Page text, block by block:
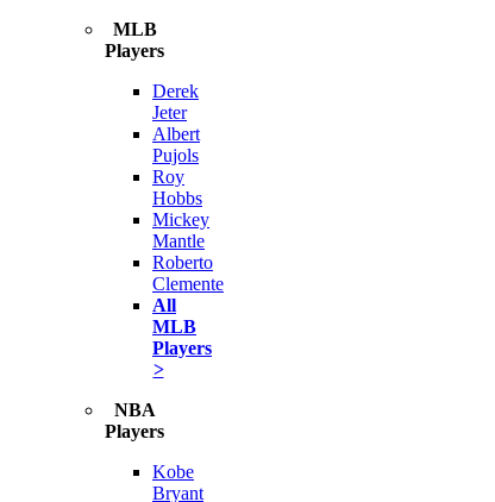
MLB
Players
Derek
Jeter
Albert
Pujols
Roy
Hobbs
Mickey
Mantle
Roberto
Clemente
All
MLB
Players
>
NBA
Players
Kobe
Bryant